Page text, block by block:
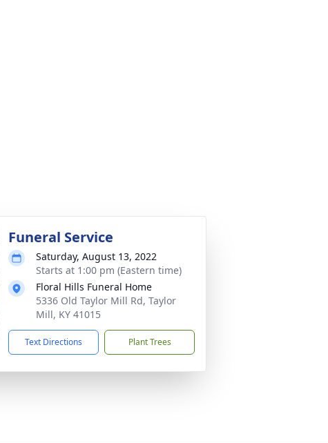
Funeral Service
Saturday, August 13, 2022
Starts at 1:00 pm (Eastern time)
Floral Hills Funeral Home
5336 Old Taylor Mill Rd, Taylor
Mill, KY 41015
Text Directions Plant Trees